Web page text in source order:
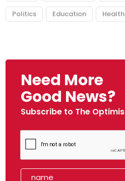
Politics Education Health
Need More
Good News?
Subscribe to The